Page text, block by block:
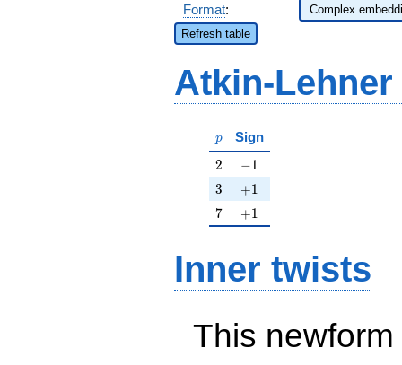
Format:
Refresh table
Atkin-
p
p Sign
2
2 -1
−1
3
3 +1
+1
7
7 +1
+1
Inner twists
This